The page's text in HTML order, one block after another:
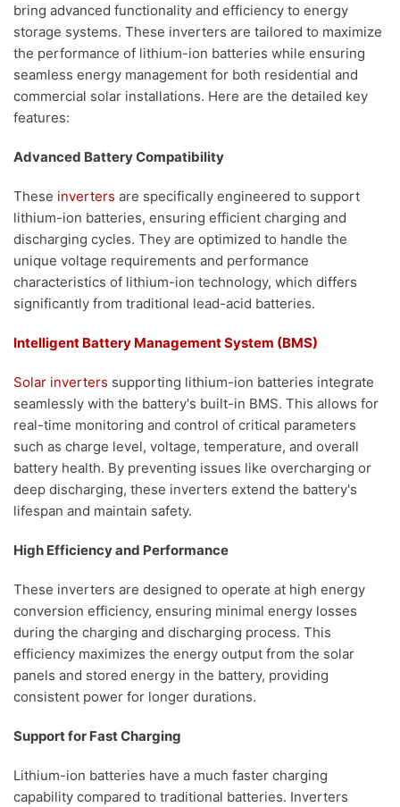
bring advanced functionality and efficiency to energy
storage systems. These inverters are tailored to maximize
the performance of lithium-ion batteries while ensuring
seamless energy management for both residential and
commercial solar installations. Here are the detailed key
features:
Advanced Battery Compatibility
These inverters are specifically engineered to support
lithium-ion batteries, ensuring efficient charging and
discharging cycles. They are optimized to handle the
unique voltage requirements and performance
characteristics of lithium-ion technology, which differs
significantly from traditional lead-acid batteries.
Intelligent Battery Management System (BMS)
Solar inverters supporting lithium-ion batteries integrate
seamlessly with the battery's built-in BMS. This allows for
real-time monitoring and control of critical parameters
such as charge level, voltage, temperature, and overall
battery health. By preventing issues like overcharging or
deep discharging, these inverters extend the battery's
lifespan and maintain safety.
High Efficiency and Performance
These inverters are designed to operate at high energy
conversion efficiency, ensuring minimal energy losses
during the charging and discharging process. This
efficiency maximizes the energy output from the solar
panels and stored energy in the battery, providing
consistent power for longer durations.
Support for Fast Charging
Lithium-ion batteries have a much faster charging
capability compared to traditional batteries. Inverters